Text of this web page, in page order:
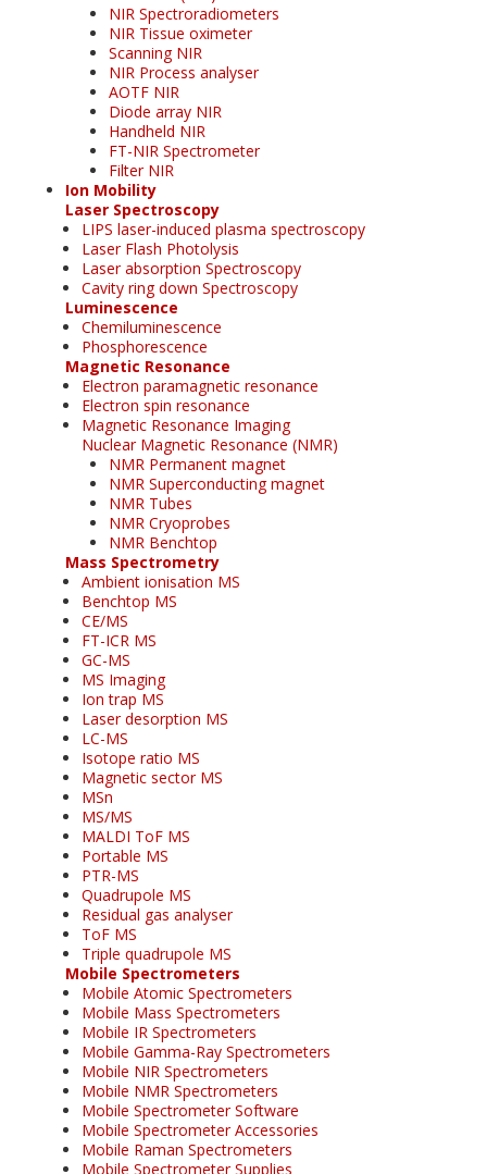
NIR Spectroradiometers
NIR Tissue oximeter
Scanning NIR
NIR Process analyser
AOTF NIR
Diode array NIR
Handheld NIR
FT-NIR Spectrometer
Filter NIR
Ion Mobility
Laser Spectroscopy
LIPS laser-induced plasma spectroscopy
Laser Flash Photolysis
Laser absorption Spectroscopy
Cavity ring down Spectroscopy
Luminescence
Chemiluminescence
Phosphorescence
Magnetic Resonance
Electron paramagnetic resonance
Electron spin resonance
Magnetic Resonance Imaging
Nuclear Magnetic Resonance (NMR)
NMR Permanent magnet
NMR Superconducting magnet
NMR Tubes
NMR Cryoprobes
NMR Benchtop
Mass Spectrometry
Ambient ionisation MS
Benchtop MS
CE/MS
FT-ICR MS
GC-MS
MS Imaging
Ion trap MS
Laser desorption MS
LC-MS
Isotope ratio MS
Magnetic sector MS
MSn
MS/MS
MALDI ToF MS
Portable MS
PTR-MS
Quadrupole MS
Residual gas analyser
ToF MS
Triple quadrupole MS
Mobile Spectrometers
Mobile Atomic Spectrometers
Mobile Mass Spectrometers
Mobile IR Spectrometers
Mobile Gamma-Ray Spectrometers
Mobile NIR Spectrometers
Mobile NMR Spectrometers
Mobile Spectrometer Software
Mobile Spectrometer Accessories
Mobile Raman Spectrometers
Mobile Spectrometer Supplies